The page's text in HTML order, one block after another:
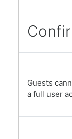
Guests
a full user